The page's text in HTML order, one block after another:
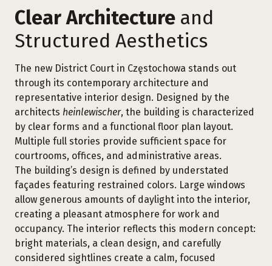
Clear Architecture and
Structured Aesthetics
The new District Court in Częstochowa stands out
through its contemporary architecture and
representative interior design. Designed by the
architects heinlewischer, the building is characterized
by clear forms and a functional floor plan layout.
Multiple full stories provide sufficient space for
courtrooms, offices, and administrative areas.
The building’s design is defined by understated
façades featuring restrained colors. Large windows
allow generous amounts of daylight into the interior,
creating a pleasant atmosphere for work and
occupancy. The interior reflects this modern concept:
bright materials, a clean design, and carefully
considered sightlines create a calm, focused